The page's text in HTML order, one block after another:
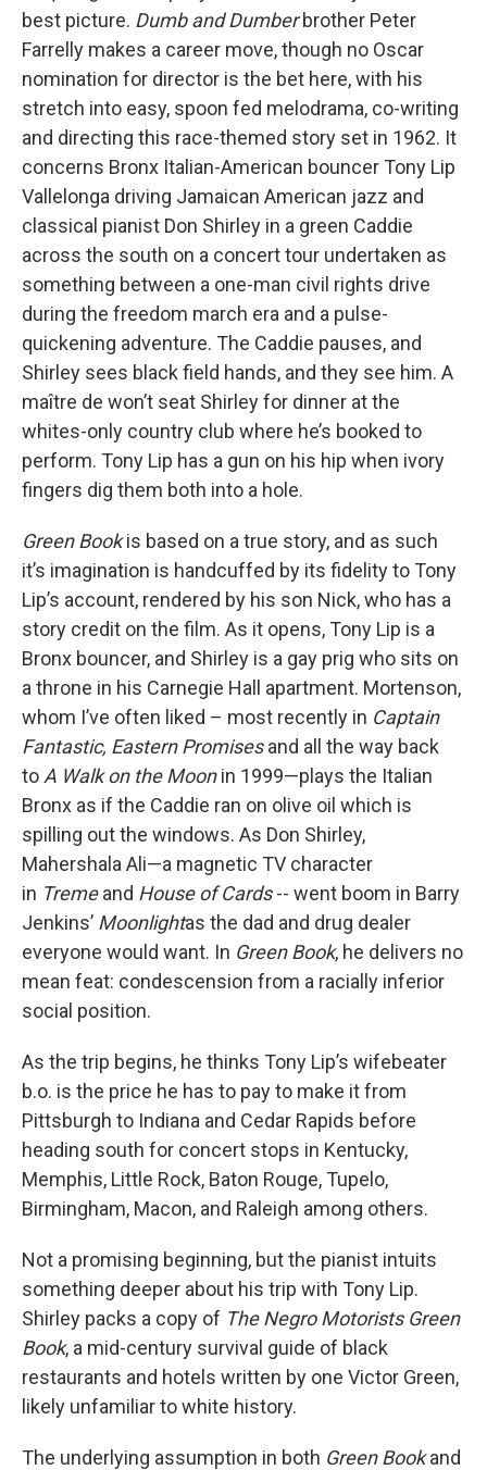
best picture. Dumb and Dumberbrother Peter
Farrelly makes a career move, though no Oscar
nomination for director is the bet here, with his
stretch into easy, spoon fed melodrama, co-writing
and directing this race-themed story set in 1962. It
concerns Bronx Italian-American bouncer Tony Lip
Vallelonga driving Jamaican American jazz and
classical pianist Don Shirley in a green Caddie
across the south on a concert tour undertaken as
something between a one-man civil rights drive
during the freedom march era and a pulse-
quickening adventure. The Caddie pauses, and
Shirley sees black field hands, and they see him. A
maître de won’t seat Shirley for dinner at the
whites-only country club where he’s booked to
perform. Tony Lip has a gun on his hip when ivory
fingers dig them both into a hole.
Green Bookis based on a true story, and as such
it’s imagination is handcuffed by its fidelity to Tony
Lip’s account, rendered by his son Nick, who has a
story credit on the film. As it opens, Tony Lip is a
Bronx bouncer, and Shirley is a gay prig who sits on
a throne in his Carnegie Hall apartment. Mortenson,
whom I’ve often liked – most recently in Captain
Fantastic, Eastern Promisesand all the way back
to A Walk on the Moonin 1999—plays the Italian
Bronx as if the Caddie ran on olive oil which is
spilling out the windows. As Don Shirley,
Mahershala Ali—a magnetic TV character
in Tremeand House of Cards-- went boom in Barry
Jenkins’ Moonlightas the dad and drug dealer
everyone would want. In Green Book, he delivers no
mean feat: condescension from a racially inferior
social position.
As the trip begins, he thinks Tony Lip’s wifebeater
b.o. is the price he has to pay to make it from
Pittsburgh to Indiana and Cedar Rapids before
heading south for concert stops in Kentucky,
Memphis, Little Rock, Baton Rouge, Tupelo,
Birmingham, Macon, and Raleigh among others.
Not a promising beginning, but the pianist intuits
something deeper about his trip with Tony Lip.
Shirley packs a copy of The Negro Motorists Green
Book, a mid-century survival guide of black
restaurants and hotels written by one Victor Green,
likely unfamiliar to white history.
The underlying assumption in both Green Bookand